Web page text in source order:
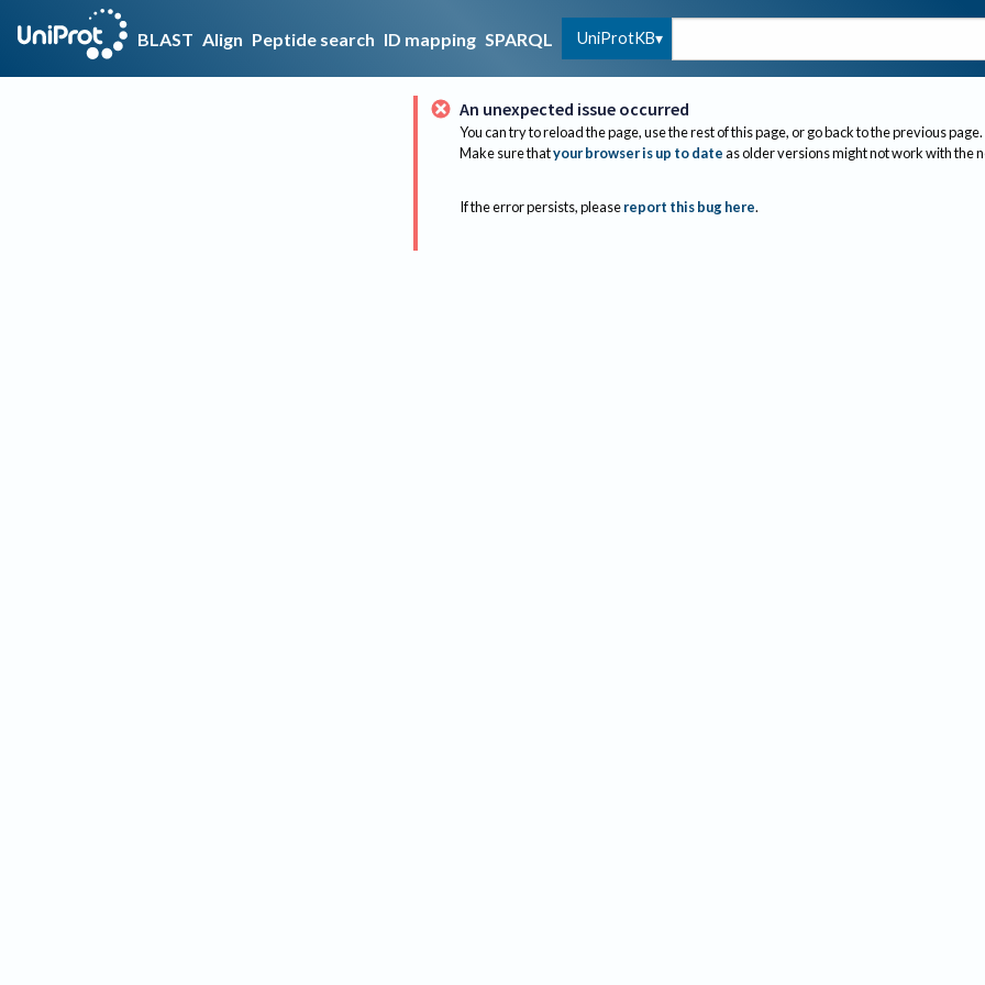
BLAST Align Peptide search ID mapping SPARQL UniProtKB
An unexpected issue occurred
You can try to reload the page, use the rest of this page, or go back to the previous page.
Make sure thatyour browser is up to dateas older versions might not work with the
If the error persists, please report this bug here.